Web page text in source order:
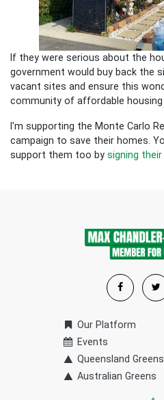
If they were serious about the
government would buy back the
vacant sites and ensure this
community of affordable housing
I'm supporting the Monte Carlo
campaign to save their homes.
support them too by signing
Our Platform
Events
Queensland Greens
Australian Greens